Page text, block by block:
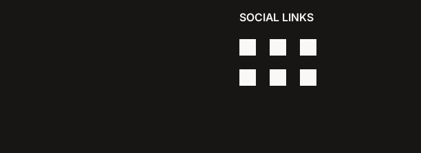
SOCIAL LINKS